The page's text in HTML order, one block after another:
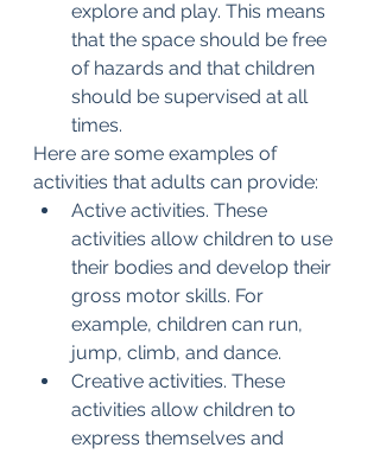
explore and play. This means
that the space should be free
of hazards and that children
should be supervised at all
times.
Here are some examples of
activities that adults can provide:
Active activities. These
activities allow children to use
their bodies and develop their
gross motor skills. For
example, children can run,
jump, climb, and dance.
Creative activities. These
activities allow children to
express themselves and